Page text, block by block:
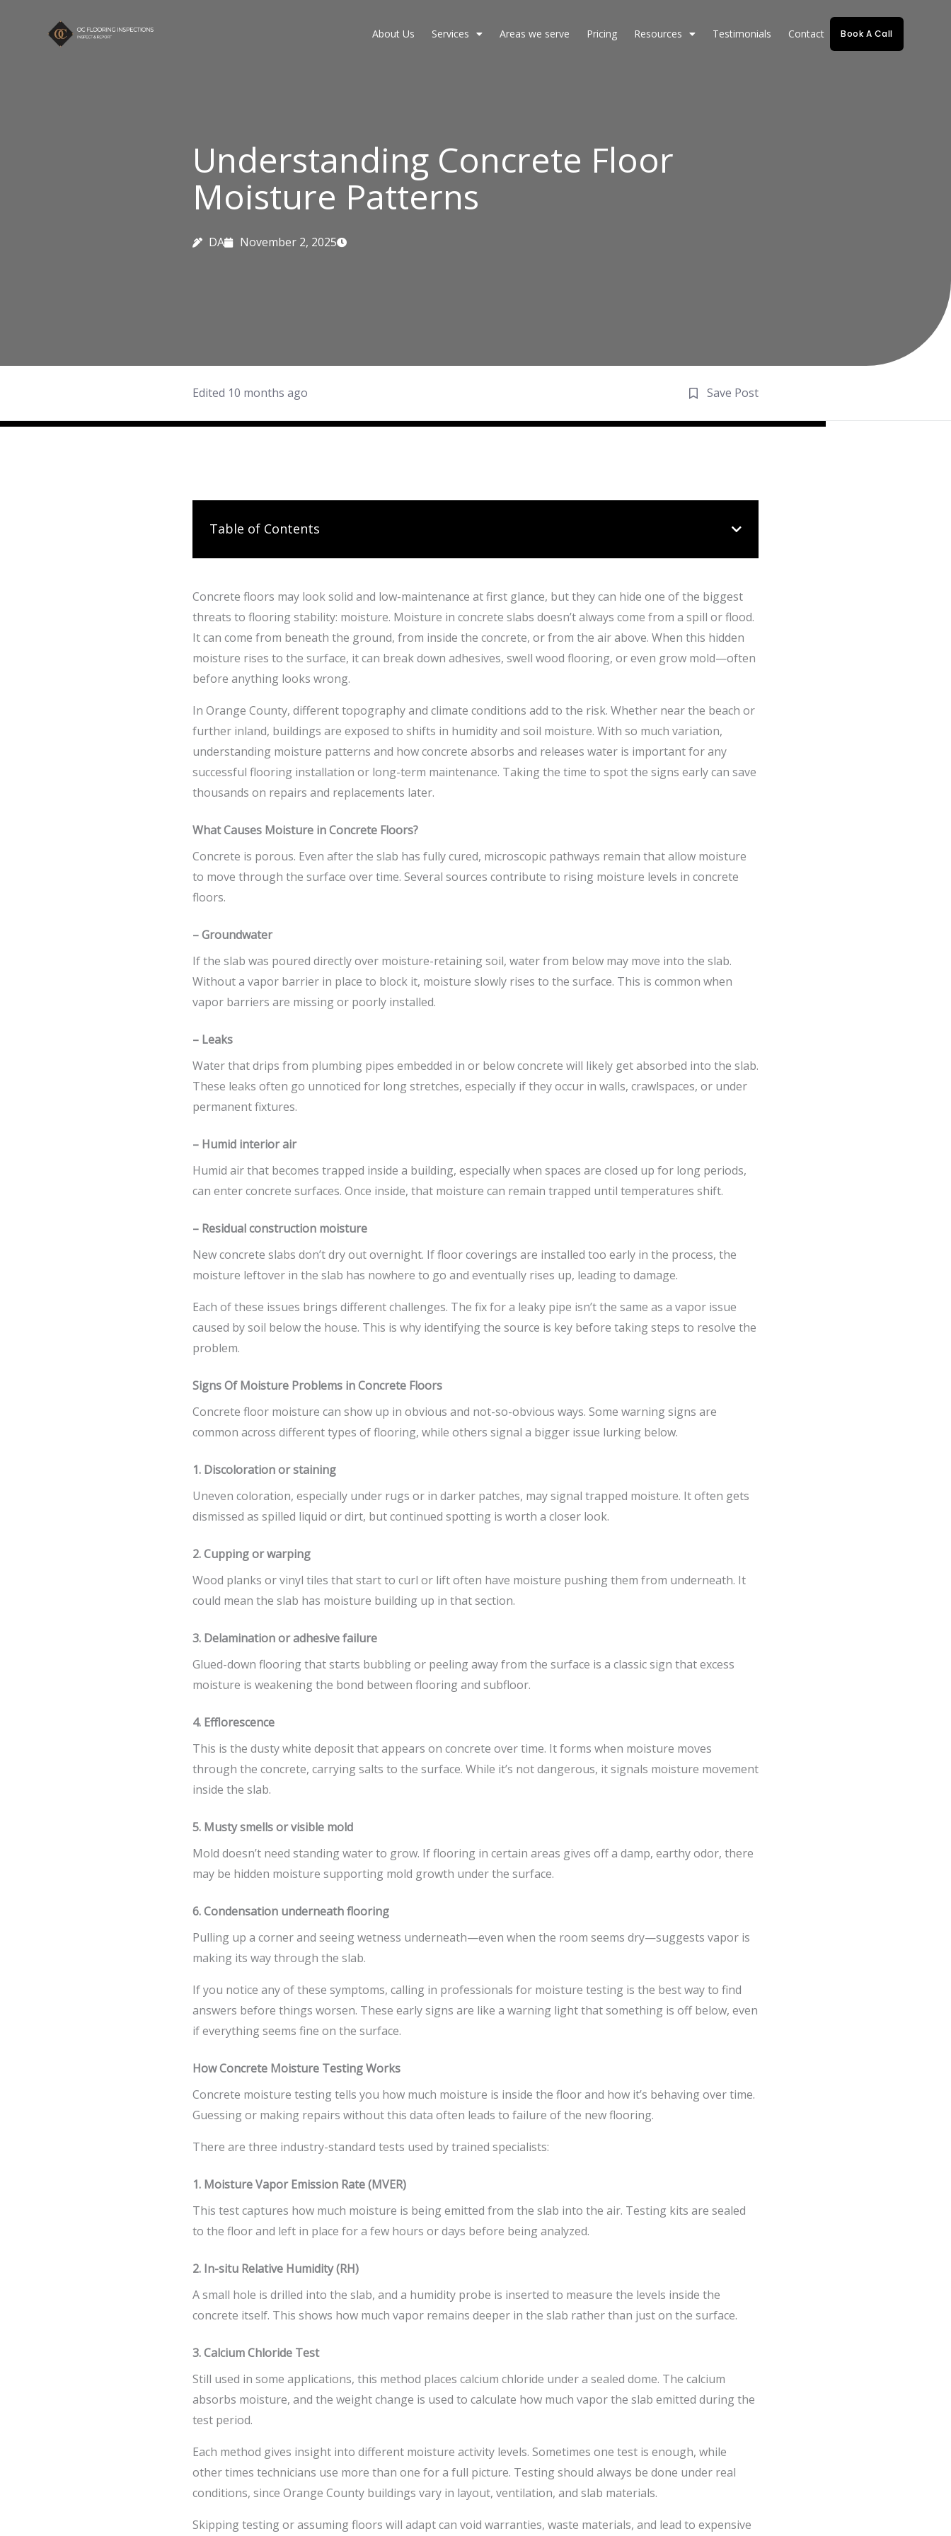
About Us Services Areas we serve Pricing Resources Testimonials Contact Book A Call
Understanding Concrete Floor
Moisture Patterns
DA November 2, 2025
Edited 10 months ago Save Post
Table of Contents
Concrete floors may look solid and low-maintenance at first glance, but they can hide one of the biggest
threats to flooring stability: moisture. Moisture in concrete slabs doesn’t always come from a spill or flood.
It can come from beneath the ground, from inside the concrete, or from the air above. When this hidden
moisture rises to the surface, it can break down adhesives, swell wood flooring, or even grow mold—often
before anything looks wrong.
In Orange County, different topography and climate conditions add to the risk. Whether near the beach or
further inland, buildings are exposed to shifts in humidity and soil moisture. With so much variation,
understanding moisture patterns and how concrete absorbs and releases water is important for any
successful flooring installation or long-term maintenance. Taking the time to spot the signs early can save
thousands on repairs and replacements later.
What Causes Moisture in Concrete Floors?
Concrete is porous. Even after the slab has fully cured, microscopic pathways remain that allow moisture
to move through the surface over time. Several sources contribute to rising moisture levels in concrete
floors.
– Groundwater
If the slab was poured directly over moisture-retaining soil, water from below may move into the slab.
Without a vapor barrier in place to block it, moisture slowly rises to the surface. This is common when
vapor barriers are missing or poorly installed.
– Leaks
Water that drips from plumbing pipes embedded in or below concrete will likely get absorbed into the slab.
These leaks often go unnoticed for long stretches, especially if they occur in walls, crawlspaces, or under
permanent fixtures.
– Humid interior air
Humid air that becomes trapped inside a building, especially when spaces are closed up for long periods,
can enter concrete surfaces. Once inside, that moisture can remain trapped until temperatures shift.
– Residual construction moisture
New concrete slabs don’t dry out overnight. If floor coverings are installed too early in the process, the
moisture leftover in the slab has nowhere to go and eventually rises up, leading to damage.
Each of these issues brings different challenges. The fix for a leaky pipe isn’t the same as a vapor issue
caused by soil below the house. This is why identifying the source is key before taking steps to resolve the
problem.
Signs Of Moisture Problems in Concrete Floors
Concrete floor moisture can show up in obvious and not-so-obvious ways. Some warning signs are
common across different types of flooring, while others signal a bigger issue lurking below.
1. Discoloration or staining
Uneven coloration, especially under rugs or in darker patches, may signal trapped moisture. It often gets
dismissed as spilled liquid or dirt, but continued spotting is worth a closer look.
2. Cupping or warping
Wood planks or vinyl tiles that start to curl or lift often have moisture pushing them from underneath. It
could mean the slab has moisture building up in that section.
3. Delamination or adhesive failure
Glued-down flooring that starts bubbling or peeling away from the surface is a classic sign that excess
moisture is weakening the bond between flooring and subfloor.
4. Efflorescence
This is the dusty white deposit that appears on concrete over time. It forms when moisture moves
through the concrete, carrying salts to the surface. While it’s not dangerous, it signals moisture movement
inside the slab.
5. Musty smells or visible mold
Mold doesn’t need standing water to grow. If flooring in certain areas gives off a damp, earthy odor, there
may be hidden moisture supporting mold growth under the surface.
6. Condensation underneath flooring
Pulling up a corner and seeing wetness underneath—even when the room seems dry—suggests vapor is
making its way through the slab.
If you notice any of these symptoms, calling in professionals for moisture testing is the best way to find
answers before things worsen. These early signs are like a warning light that something is off below, even
if everything seems fine on the surface.
How Concrete Moisture Testing Works
Concrete moisture testing tells you how much moisture is inside the floor and how it’s behaving over time.
Guessing or making repairs without this data often leads to failure of the new flooring.
There are three industry-standard tests used by trained specialists:
1. Moisture Vapor Emission Rate (MVER)
This test captures how much moisture is being emitted from the slab into the air. Testing kits are sealed
to the floor and left in place for a few hours or days before being analyzed.
2. In-situ Relative Humidity (RH)
A small hole is drilled into the slab, and a humidity probe is inserted to measure the levels inside the
concrete itself. This shows how much vapor remains deeper in the slab rather than just on the surface.
3. Calcium Chloride Test
Still used in some applications, this method places calcium chloride under a sealed dome. The calcium
absorbs moisture, and the weight change is used to calculate how much vapor the slab emitted during the
test period.
Each method gives insight into different moisture activity levels. Sometimes one test is enough, while
other times technicians use more than one for a full picture. Testing should always be done under real
conditions, since Orange County buildings vary in layout, ventilation, and slab materials.
Skipping testing or assuming floors will adapt can void warranties, waste materials, and lead to expensive